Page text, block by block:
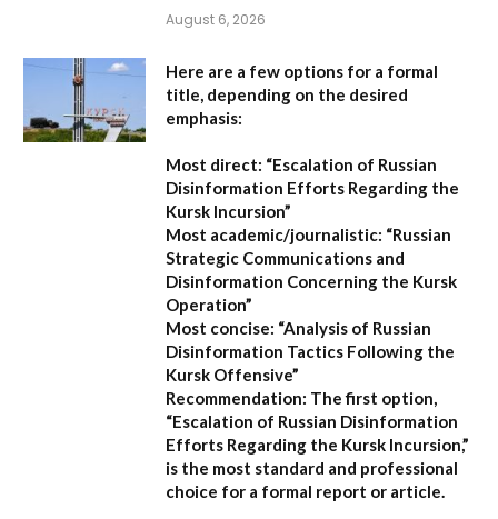
August 6, 2026
Here are a few options for a formal
title, depending on the desired
emphasis:
Most direct: “Escalation of Russian
Disinformation Efforts Regarding the
Kursk Incursion”
Most academic/journalistic: “Russian
Strategic Communications and
Disinformation Concerning the Kursk
Operation”
Most concise: “Analysis of Russian
Disinformation Tactics Following the
Kursk Offensive”
Recommendation: The first option,
“Escalation of Russian Disinformation
Efforts Regarding the Kursk Incursion,”
is the most standard and professional
choice for a formal report or article.